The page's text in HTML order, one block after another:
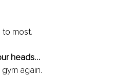
to most.
heads…
again.